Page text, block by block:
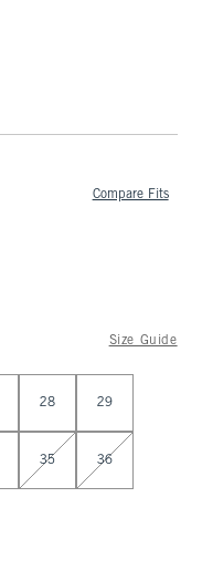
Compare Fits
Size Guide
28 29
35 36